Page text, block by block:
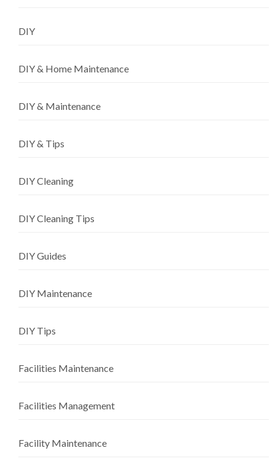
DIY
DIY & Home Maintenance
DIY & Maintenance
DIY & Tips
DIY Cleaning
DIY Cleaning Tips
DIY Guides
DIY Maintenance
DIY Tips
Facilities Maintenance
Facilities Management
Facility Maintenance